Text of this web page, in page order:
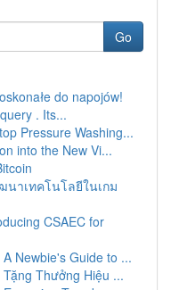
Go
do napojów!
. Its...
Pressure Washing...
into the New Vi...
าเทคโนโลยีในเกม
CSAEC for
Newbie's Guide to ...
Thưởng Hiệu ...